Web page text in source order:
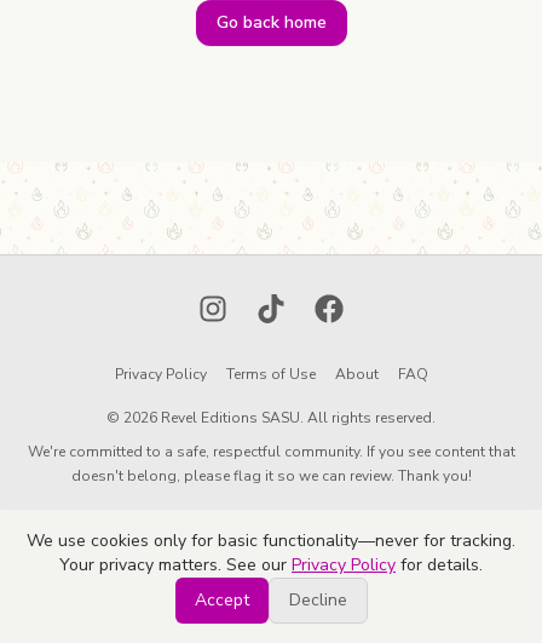
Go back home
InstagramTikTokFacebook
Privacy Policy Terms of Use About FAQ
© 2026 Revel Editions SASU. All rights reserved.
We're committed to a safe, respectful community. If you see content that
doesn't belong, please flag it so we can review. Thank you!
We use cookies only for basic functionality—never for tracking.
Your privacy matters. See our Privacy Policy for details.
Accept
Decline